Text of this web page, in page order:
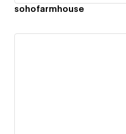
sohofarmhouse